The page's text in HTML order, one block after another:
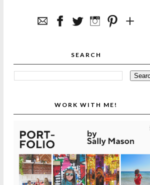
SEARCH
WORK WITH ME!